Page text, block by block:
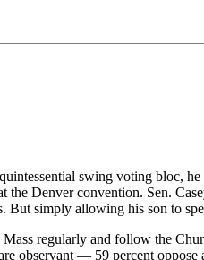
swing voting bloc,
Denver convention. Sen.
simply allowing his son to
regularly and follow the
— 59 percent